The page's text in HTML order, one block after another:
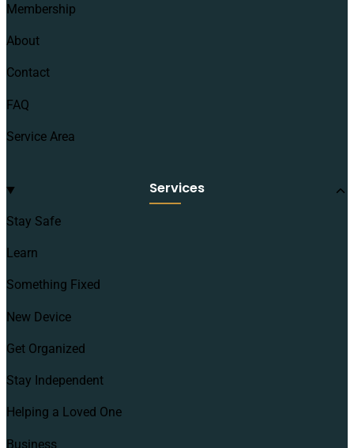
Membership
About
Contact
FAQ
Service Area
Services
Stay Safe
Learn
Something Fixed
New Device
Get Organized
Stay Independent
Helping a Loved One
Business